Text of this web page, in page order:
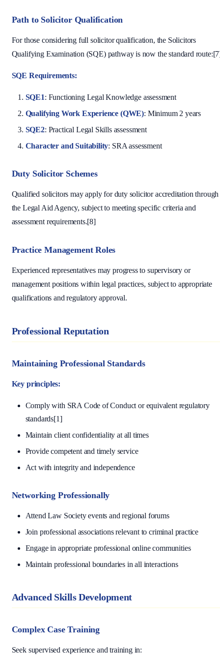
Path to Solicitor Qualification
For those considering full solicitor qualification, the Solicitors
Qualifying Examination (SQE) pathway is now the standard
SQE Requirements:
SQE1: Functioning Legal Knowledge assessment
Qualifying Work Experience (QWE): Minimum 2 years
SQE2: Practical Legal Skills assessment
Character and Suitability: SRA assessment
Duty Solicitor Schemes
Qualified solicitors may apply for duty solicitor accreditation through
the Legal Aid Agency, subject to meeting specific criteria and
assessment requirements.[8]
Practice Management Roles
Experienced representatives may progress to supervisory or
management positions within legal practices, subject to appropriate
qualifications and regulatory approval.
Professional Reputation
Maintaining Professional Standards
Key principles:
Comply with SRA Code of Conduct or equivalent regulatory
standards[1]
Maintain client confidentiality at all times
Provide competent and timely service
Act with integrity and independence
Networking Professionally
Attend Law Society events and regional forums
Join professional associations relevant to criminal practice
Engage in appropriate professional online communities
Maintain professional boundaries in all interactions
Advanced Skills Development
Complex Case Training
Seek supervised experience and training in: